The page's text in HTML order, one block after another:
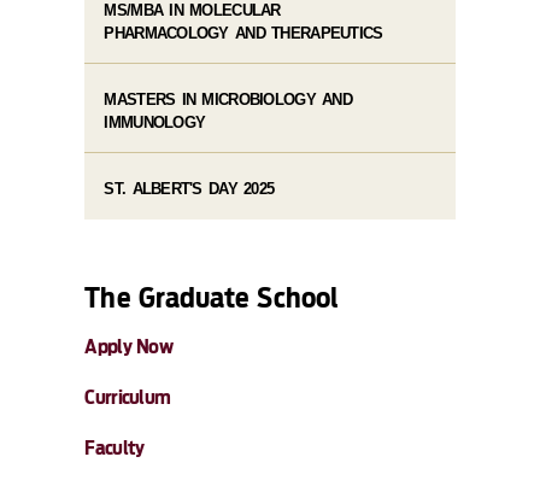
MS/MBA IN MOLECULAR
PHARMACOLOGY AND THERAPEUTICS
MASTERS IN MICROBIOLOGY AND
IMMUNOLOGY
ST. ALBERT'S DAY 2025
The Graduate School
Apply Now
Curriculum
Faculty